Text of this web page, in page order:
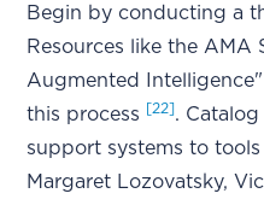
Begin by conducting a
Resources like the AMA
Augmented
this process
[22] .
support systems to
Margaret Lozovatsky,